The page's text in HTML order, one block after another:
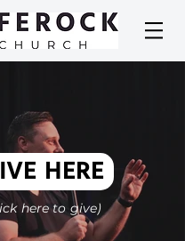
HERE
here to give)